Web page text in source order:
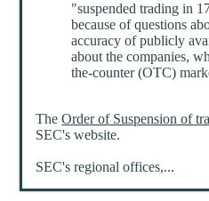
"suspended trading in
because of questions
accuracy of publicly
about the companies,
the-counter (OTC)
TheOrder of Suspension of
SEC's website.
SEC's regional offices,...